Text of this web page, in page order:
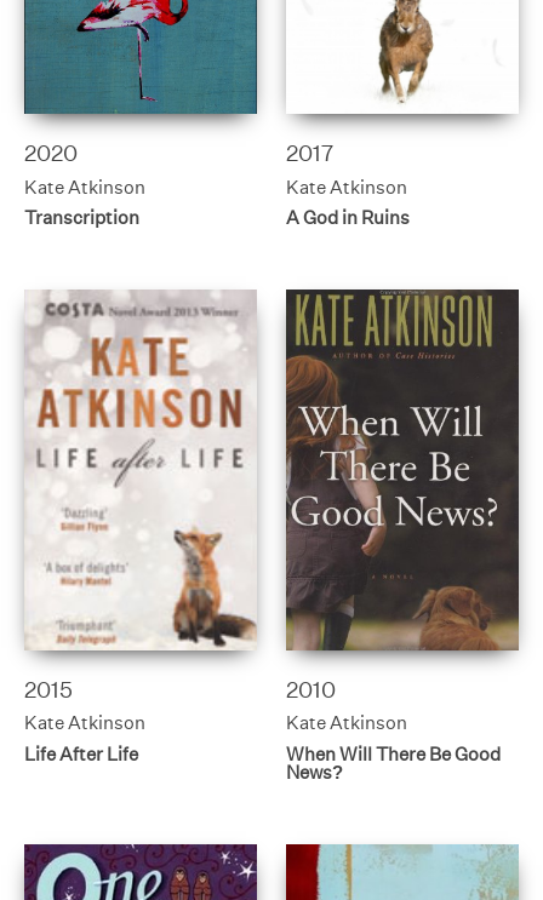
2020
Kate Atkinson
Transcription
2017
Kate Atkinson
A God in Ruins
2015
Kate Atkinson
Life After Life
2010
Kate Atkinson
When Will There Be Good
News?